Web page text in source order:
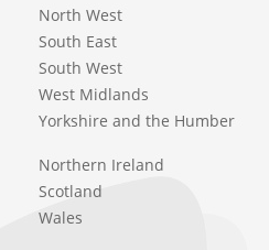
North West
South East
South West
West Midlands
Yorkshire and the Humber
Northern Ireland
Scotland
Wales